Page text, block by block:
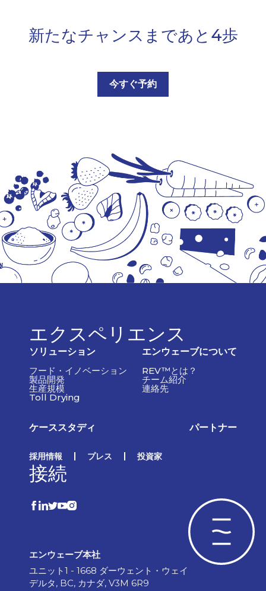
新たなチャンスまであと4歩
今すぐ予約
エクスペリエンス
ソリューション
フード・イノベーション
製品開発
生産規模
Toll Drying
エンウェーブについて
REV™とは？
チーム紹介
連絡先
ケーススタディ パートナー
採用情報 プレス 投資家
接続
エンウェーブ本社
ユニット1 - 1668 ダーウェント・ウェイ
デルタ, BC, カナダ, V3M 6R9